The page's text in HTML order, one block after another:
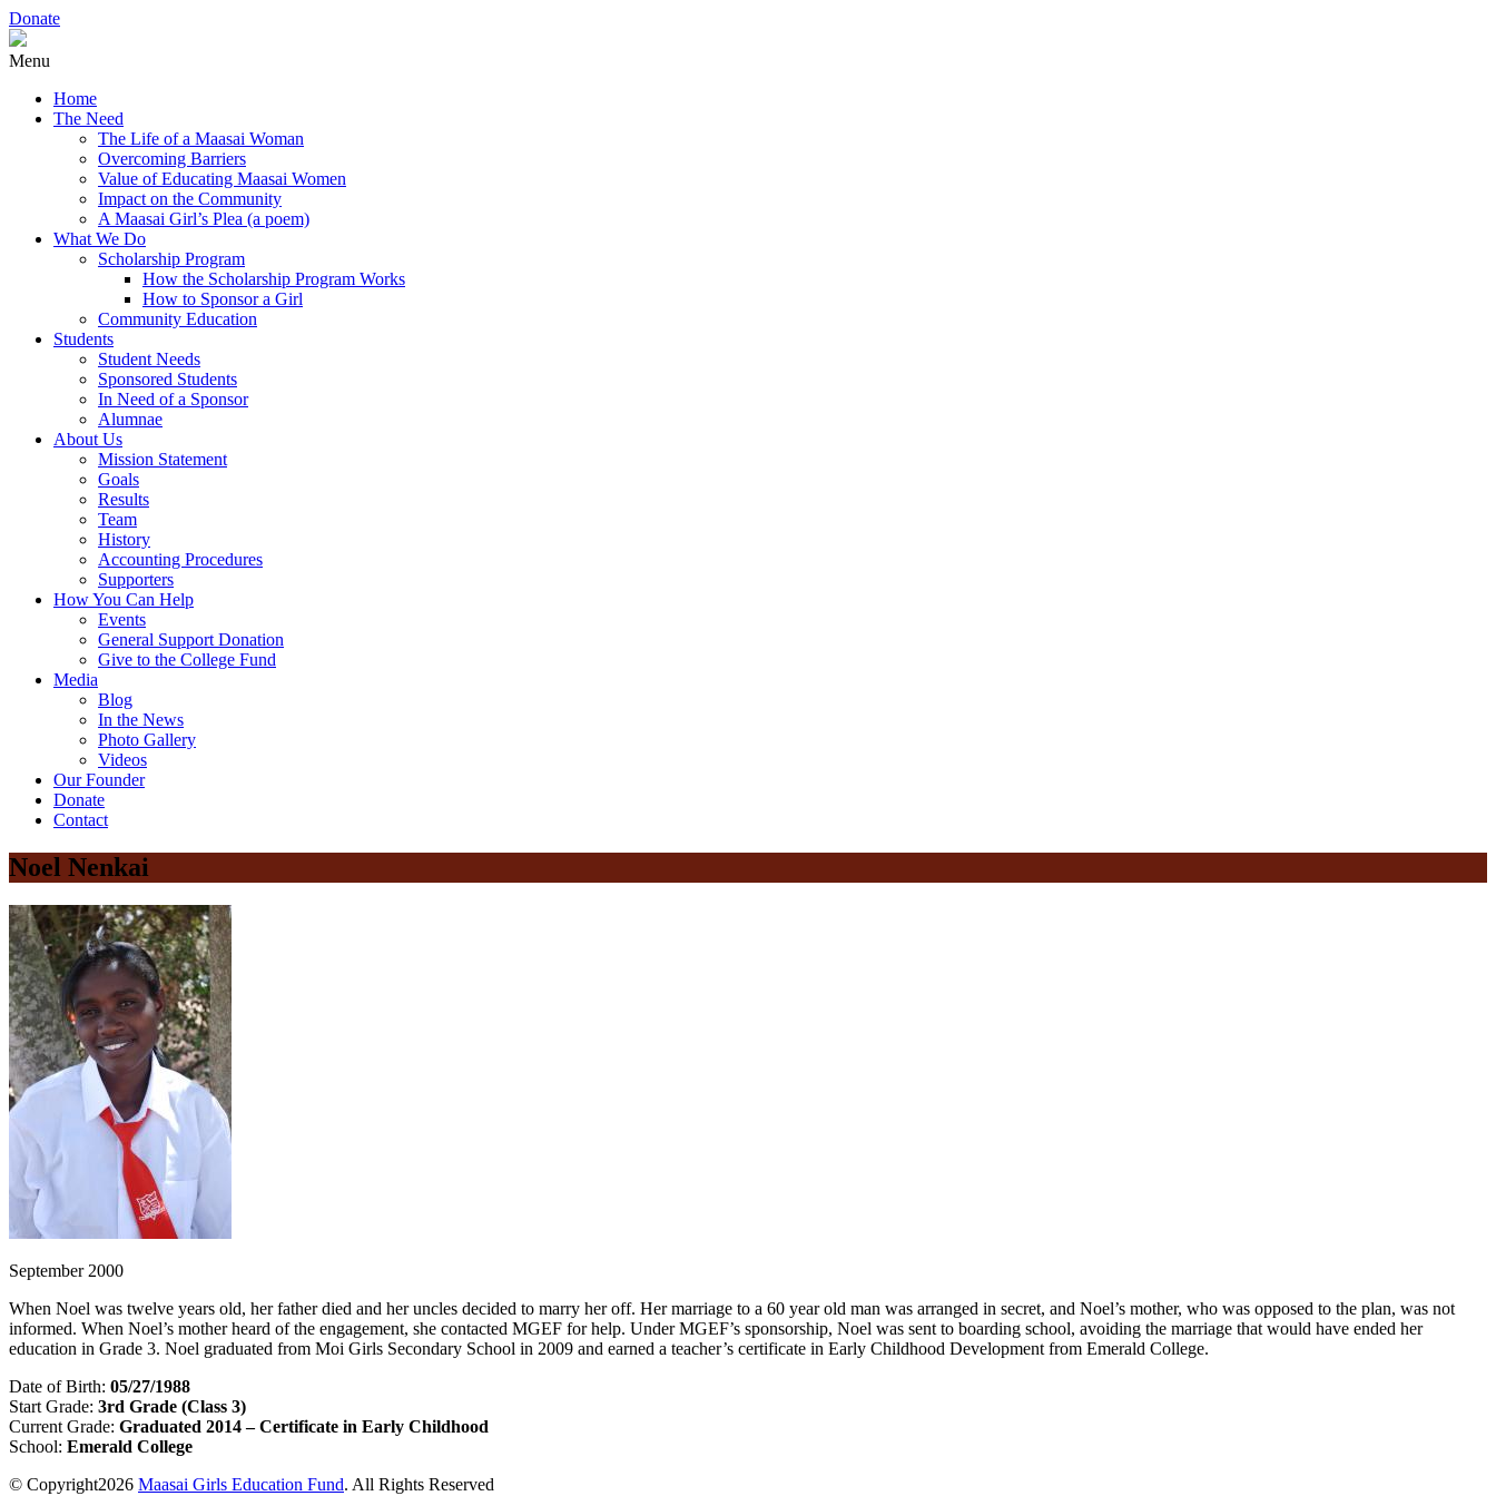
Donate
Menu
Home
The Need
The Life of a Maasai Woman
Overcoming Barriers
Value of Educating Maasai Women
Impact on the Community
A Maasai Girl’s Plea (a poem)
What We Do
Scholarship Program
How the Scholarship Program Works
How to Sponsor a Girl
Community Education
Students
Student Needs
Sponsored Students
In Need of a Sponsor
Alumnae
About Us
Mission Statement
Goals
Results
Team
History
Accounting Procedures
Supporters
How You Can Help
Events
General Support Donation
Give to the College Fund
Media
Blog
In the News
Photo Gallery
Videos
Our Founder
Donate
Contact
Noel Nenkai
September 2000
When Noel was twelve years old, her father died and her uncles decided to marry her off. Her marriage to a 60 year old man was arranged in secret, and Noel’s mother, who was opposed to the plan, was not
informed. When Noel’s mother heard of the engagement, she contacted MGEF for help. Under MGEF’s sponsorship, Noel was sent to boarding school, avoiding the marriage that would have ended her
education in Grade 3. Noel graduated from Moi Girls Secondary School in 2009 and earned a teacher’s certificate in Early Childhood Development from Emerald College.
Date of Birth: 05/27/1988
Start Grade: 3rd Grade (Class 3)
Current Grade: Graduated 2014 – Certificate in Early Childhood
School: Emerald College
© Copyright2026 Maasai Girls Education Fund. All Rights Reserved